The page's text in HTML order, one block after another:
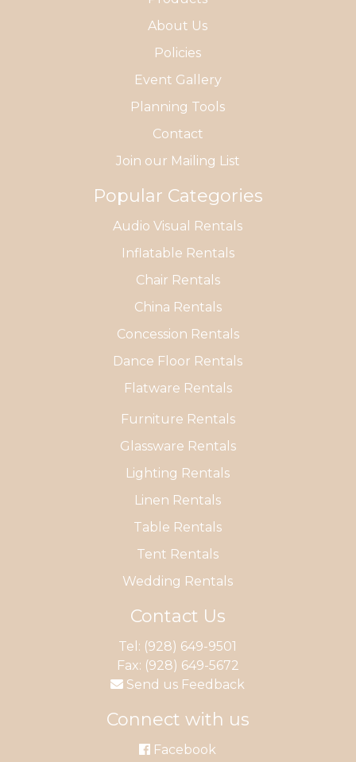
About Us
Policies
Event Gallery
Planning Tools
Contact
Join our Mailing List
Popular Categories
Audio Visual Rentals
Inflatable Rentals
Chair Rentals
China Rentals
Concession Rentals
Dance Floor Rentals
Flatware Rentals
Furniture Rentals
Glassware Rentals
Lighting Rentals
Linen Rentals
Table Rentals
Tent Rentals
Wedding Rentals
Contact Us
Tel: (928) 649-9501
Fax: (928) 649-5672
Send us Feedback
Connect with us
Facebook